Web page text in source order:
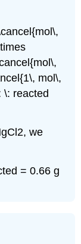
mol\,
\: reacted
we
= 0.66 g